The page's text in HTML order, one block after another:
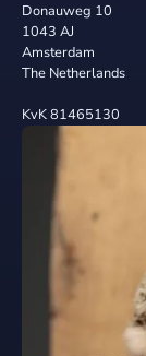
Donauweg 10
1043 AJ
Amsterdam
The Netherlands
KvK 81465130